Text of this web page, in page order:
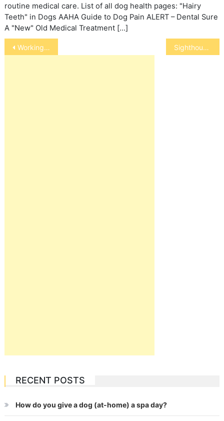
routine medical care. List of all dog health pages: "Hairy
Teeth" in Dogs AAHA Guide to Dog Pain ALERT – Dental Sure
A "New" Old Medical Treatment […]
Post
navigation
Working Dogs Sighthounds
RECENT POSTS
How do you give a dog (at-home) a spa day?